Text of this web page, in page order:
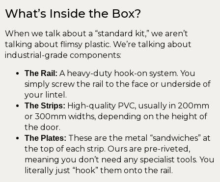
What’s Inside the Box?
When we talk about a “standard kit,” we aren’t
talking about flimsy plastic. We’re talking about
industrial-grade components:
The Rail: A heavy-duty hook-on system. You
simply screw the rail to the face or underside of
your lintel.
The Strips: High-quality PVC, usually in 200mm
or 300mm widths, depending on the height of
the door.
The Plates: These are the metal “sandwiches” at
the top of each strip. Ours are pre-riveted,
meaning you don’t need any specialist tools. You
literally just “hook” them onto the rail.